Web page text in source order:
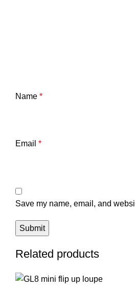
Name *
Email *
Save my name, email, and
Related products